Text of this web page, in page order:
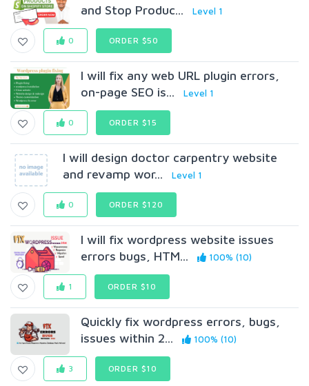
and Stop Produc...
Level 1
0 ORDER $50
I will fix any web URL plugin errors,
on-page SEO is...
Level 1
0 ORDER $15
I will design doctor carpentry website
and revamp wor...
Level 1
0 ORDER $120
I will fix wordpress website issues
errors bugs, HTM...
100% (10)
1 ORDER $10
Quickly fix wordpress errors, bugs,
issues within 2...
100% (10)
3 ORDER $10